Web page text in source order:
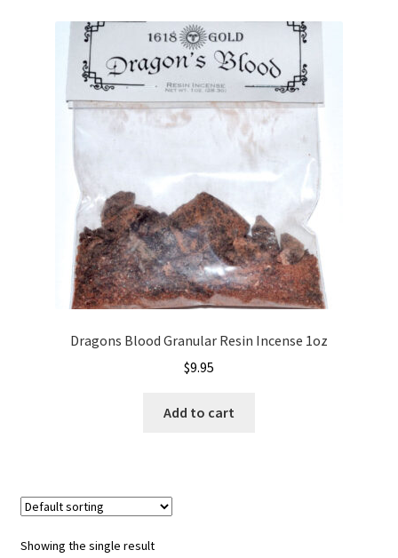
Dragons Blood Granular Resin Incense 1oz
$9.95
Add to cart
Showing the single result